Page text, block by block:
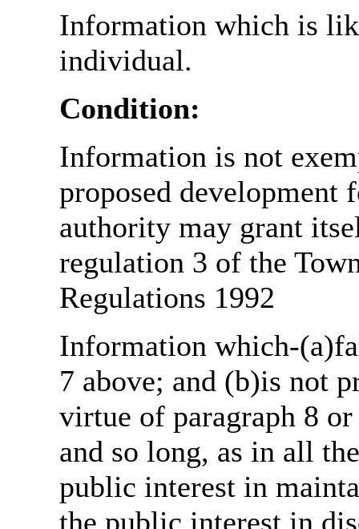
Information which is
individual.
Condition:
Information is not
proposed
authority may grant
regulation 3 of the
Regulations 1992
Information which-
7 above; and (b)is not
virtue of paragraph 8
and so long, as in all
public interest in
the public interest in